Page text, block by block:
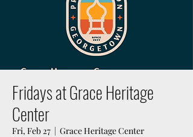
Fridays at Grace Heritage
Center
Fri, Feb 27
  |
Grace Heritage Center